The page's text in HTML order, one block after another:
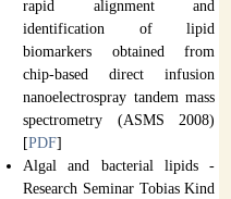
rapid alignment and
identification of lipid
biomarkers obtained from
chip-based direct infusion
nanoelectrospray tandem mass
spectrometry (ASMS 2008)
[PDF]
Algal and bacterial lipids -
Research Seminar Tobias Kind